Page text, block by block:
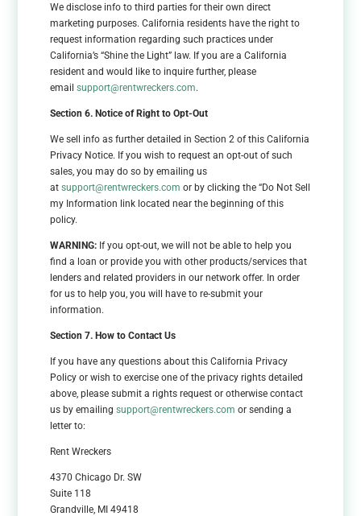
We disclose info to third parties for their own direct
marketing purposes. California residents have the right to
request information regarding such practices under
California’s “Shine the Light” law. If you are a California
resident and would like to inquire further, please
emailsupport@rentwreckers.com.
Section 6. Notice of Right to Opt-Out
We sell info as further detailed in Section 2 of this California
Privacy Notice. If you wish to request an opt-out of such
sales, you may do so by emailing us
atsupport@rentwreckers.com or by clicking the “Do Not Sell
my Information link located near the beginning of this
policy.
WARNING: If you opt-out, we will not be able to help you
find a loan or provide you with other products/services that
lenders and related providers in our network offer. In order
for us to help you, you will have to re-submit your
information.
Section 7. How to Contact Us
If you have any questions about this California Privacy
Policy or wish to exercise one of the privacy rights detailed
above, please submit a rights request or otherwise contact
us by emailingsupport@rentwreckers.com or sending a
letter to:
Rent Wreckers
4370 Chicago Dr. SW
Suite 118
Grandville, MI 49418